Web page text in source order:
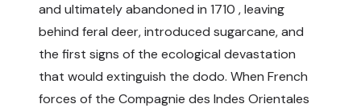
and ultimately abandoned in 1710 , leaving
behind feral deer, introduced sugarcane, and
the first signs of the ecological devastation
that would extinguish the dodo. When French
forces of the Compagnie des Indes Orientales